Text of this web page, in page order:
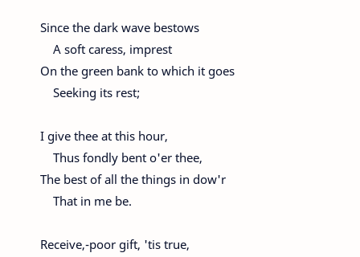
Since the dark wave bestows
A soft caress, imprest
On the green bank to which it goes
Seeking its rest;
I give thee at this hour,
Thus fondly bent o'er thee,
The best of all the things in dow'r
That in me be.
Receive,-poor gift, 'tis true,